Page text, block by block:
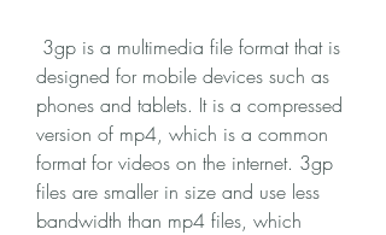
designed for mobile devices such as
phones and tablets. It is a compressed
version of mp4, which is a common
format for videos on the internet. 3gp
files are smaller in size and use less
bandwidth than mp4 files, which